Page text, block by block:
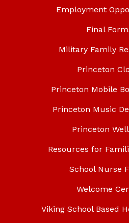
Employment
Final
Military Family
Princeton
Princeton Mobile
Princeton Music
Princeton
Resources for
School Nurse
Welcome
Viking School Based